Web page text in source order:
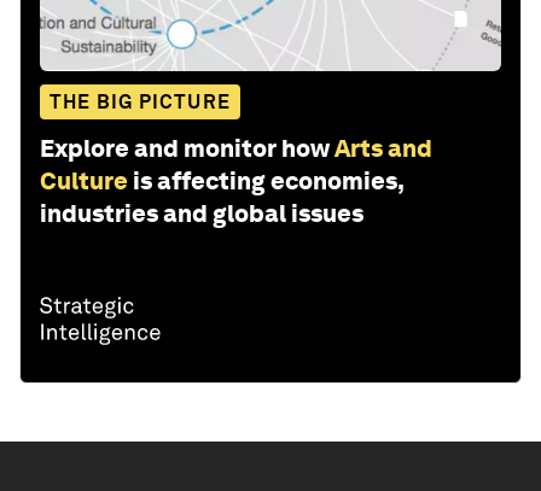
THE BIG PICTURE
Explore and monitor howArts and
Culture is affecting economies,
industries and global issues